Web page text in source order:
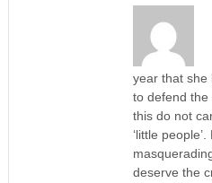
year that she
to defend the
this do not
‘little
deserve the